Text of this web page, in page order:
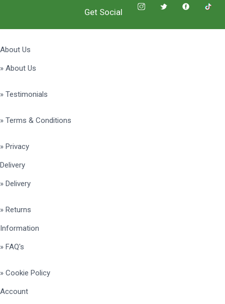
Get Social
About Us
» About Us
» Testimonials
» Terms & Conditions
» Privacy
Delivery
» Delivery
» Returns
Information
» FAQ's
» Cookie Policy
Account